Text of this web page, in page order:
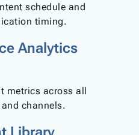
schedule and
timing.
Analytics
metrics across all
channels.